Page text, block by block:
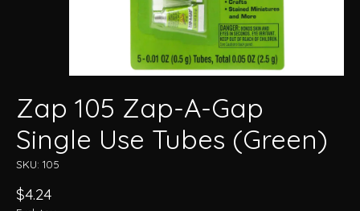
Zap 105 Zap-A-Gap
Single Use Tubes (Green)
SKU: 105
$4.24